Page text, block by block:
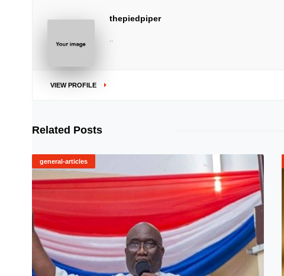
thepiedpiper
VIEW PROFILE
Related Posts
general-articles